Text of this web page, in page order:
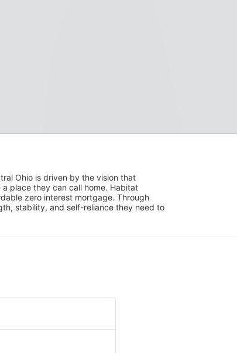
Ohio is driven by the vision that
place they can call home. Habitat
zero interest mortgage. Through
stability, and self-reliance they need to